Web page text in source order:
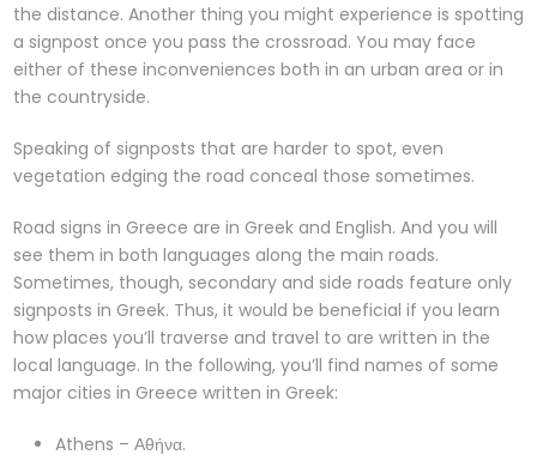
the distance. Another thing you might experience is spotting
a signpost once you pass the crossroad. You may face
either of these inconveniences both in an urban area or in
the countryside.
Speaking of signposts that are harder to spot, even
vegetation edging the road conceal those sometimes.
Road signs in Greece are in Greek and English. And you will
see them in both languages along the main roads.
Sometimes, though, secondary and side roads feature only
signposts in Greek. Thus, it would be beneficial if you learn
how places you’ll traverse and travel to are written in the
local language. In the following, you’ll find names of some
major cities in Greece written in Greek:
Athens – Αθήνα.